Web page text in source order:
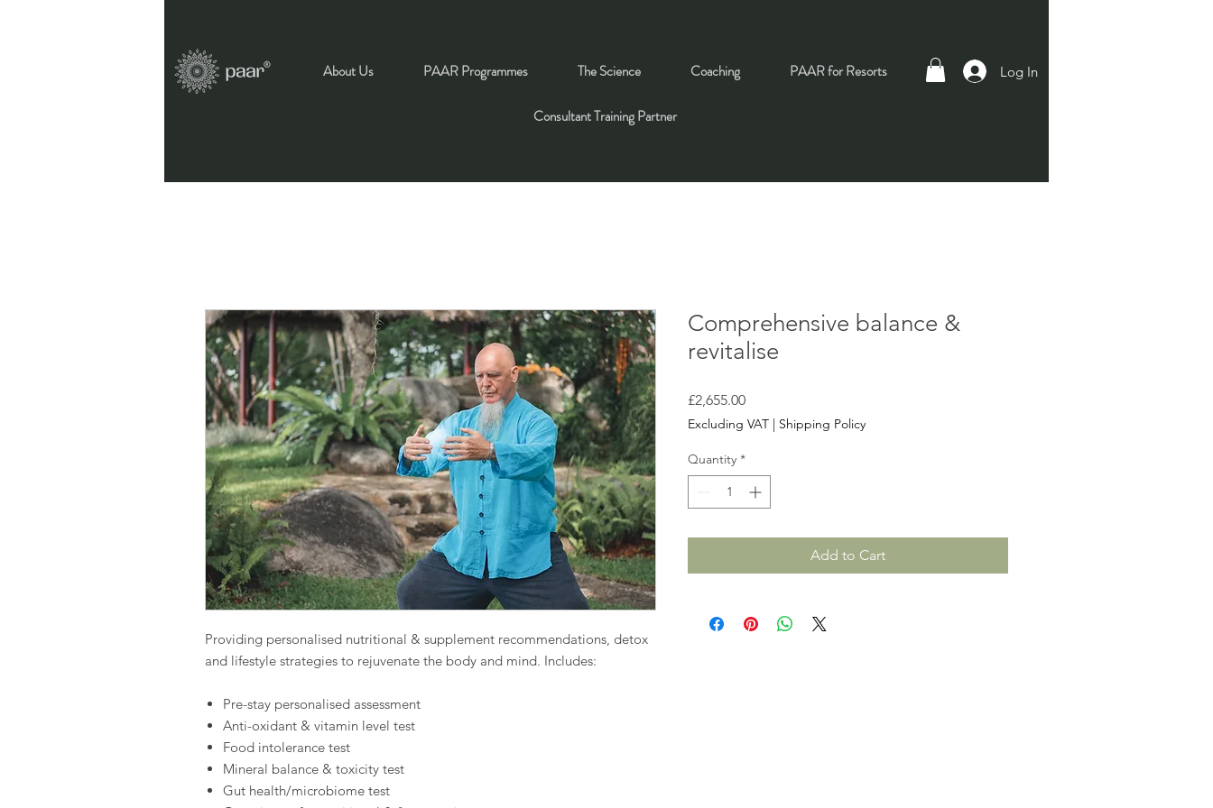
About Us PAAR Programmes The Science Coaching PAAR for Resorts
Consultant Training Partner
Log In
Providing personalised nutritional & supplement recommendations, detox
and lifestyle strategies to rejuvenate the body and mind. Includes:
Pre-stay personalised assessment
Anti-oxidant & vitamin level test
Food intolerance test
Mineral balance & toxicity test
Gut health/microbiome test
Comprehensive balance &
revitalise
£2,655.00Price
Excluding VAT | Shipping Policy
Quantity *
Add to Cart